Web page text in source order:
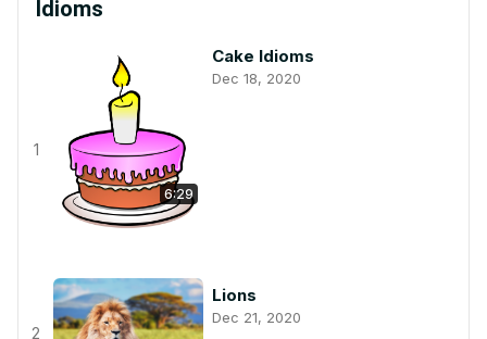
Idioms
1
6:29
Cake Idioms
Dec 18, 2020
2
Lions
Dec 21, 2020